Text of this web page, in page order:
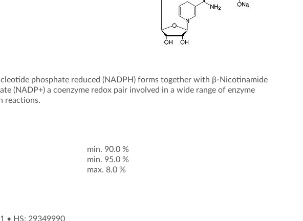
phosphate reduced (NADPH) forms together with β-Nicotinamide
(NADP+) a coenzyme redox pair involved in a wide range of enzyme
reactions.
min. 90.0 %
min. 95.0 %
max. 8.0 %
• HS: 29349990